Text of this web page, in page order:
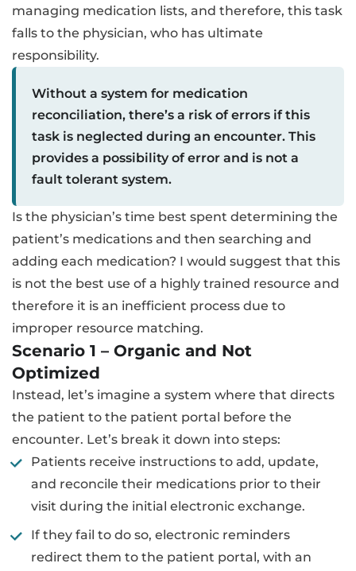
managing medication lists, and therefore, this task
falls to the physician, who has ultimate
responsibility.
Without a system for medication
reconciliation, there’s a risk of errors if this
task is neglected during an encounter. This
provides a possibility of error and is not a
fault tolerant system.
Is the physician’s time best spent determining the
patient’s medications and then searching and
adding each medication? I would suggest that this
is not the best use of a highly trained resource and
therefore it is an inefficient process due to
improper resource matching.
Scenario 1 – Organic and Not
Optimized
Instead, let’s imagine a system where that directs
the patient to the patient portal before the
encounter. Let’s break it down into steps:
Patients receive instructions to add, update,
and reconcile their medications prior to their
visit during the initial electronic exchange.
If they fail to do so, electronic reminders
redirect them to the patient portal, with an